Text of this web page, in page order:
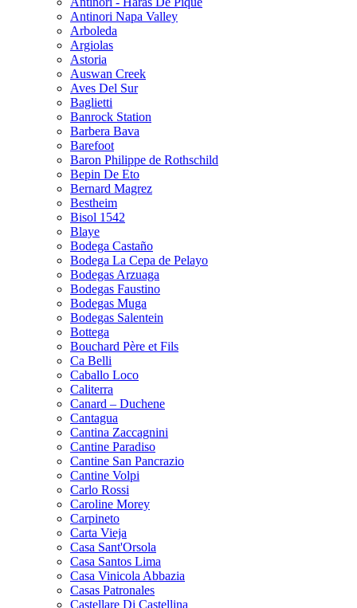
Antinori Napa Valley
Arboleda
Argiolas
Astoria
Auswan Creek
Aves Del Sur
Baglietti
Banrock Station
Barbera Bava
Barefoot
Baron Philippe de Rothschild
Bepin De Eto
Bernard Magrez
Bestheim
Bisol 1542
Blaye
Bodega Castaño
Bodega La Cepa de Pelayo
Bodegas Arzuaga
Bodegas Faustino
Bodegas Muga
Bodegas Salentein
Bottega
Bouchard Père et Fils
Ca Belli
Caballo Loco
Caliterra
Canard – Duchene
Cantagua
Cantina Zaccagnini
Cantine Paradiso
Cantine San Pancrazio
Cantine Volpi
Carlo Rossi
Caroline Morey
Carpineto
Carta Vieja
Casa Sant'Orsola
Casa Santos Lima
Casa Vinicola Abbazia
Casas Patronales
Castellare Di Castellina